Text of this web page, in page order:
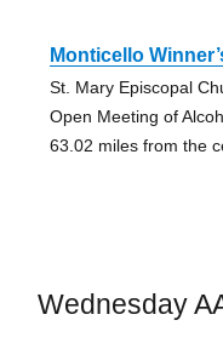
Monticello
St. Mary Episcopal
Open Meeting of
63.02 miles from the
Wednesday